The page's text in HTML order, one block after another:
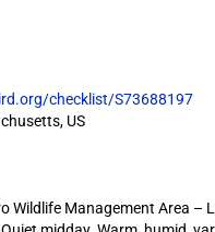
checklist/S73688197
US
Management Area –